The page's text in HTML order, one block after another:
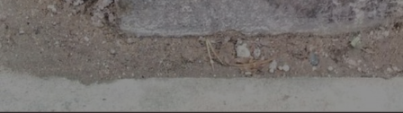
content on the site is provided for
entertainment or educational purposes
only. The owner makes no
representations about the accuracy or
completeness of any information in the
site nor for the availabilty of the whole or